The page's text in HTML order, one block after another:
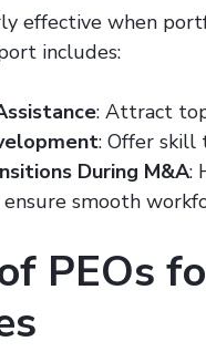
effective when
includes:
: Attract
: Offer skill
During M&A:
smooth
PEOs